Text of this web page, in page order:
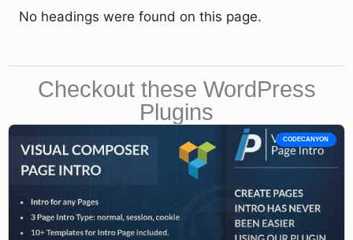
No headings were found on this page.
Checkout these WordPress
Plugins
CODECANYON